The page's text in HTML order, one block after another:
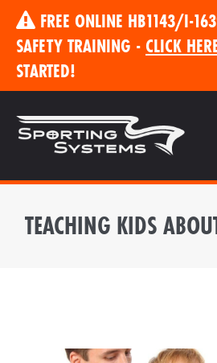
FREE ONLINE HB1143/I-
SAFETY TRAINING - CLICK
STARTED!
TEACHING KIDS